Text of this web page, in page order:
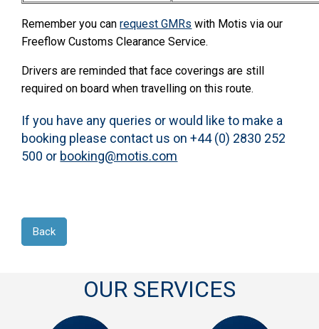
Remember you canrequest GMRs with Motis via our
Freeflow Customs Clearance Service.
Drivers are reminded that face coverings are still
required on board when travelling on this route.
If you have any queries or would like to make a
booking please contact us on +44 (0) 2830 252
500 or booking@motis.com
Back
OUR SERVICES